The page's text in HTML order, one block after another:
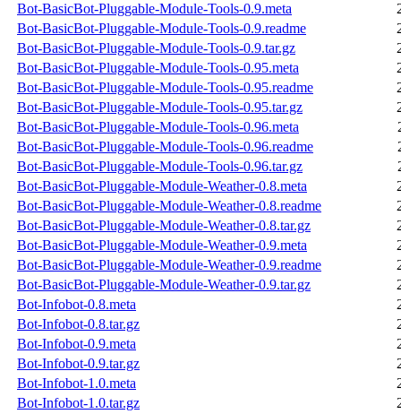
Bot-BasicBot-Pluggable-Module-Tools-0.9.meta
Bot-BasicBot-Pluggable-Module-Tools-0.9.readme
Bot-BasicBot-Pluggable-Module-Tools-0.9.tar.gz
Bot-BasicBot-Pluggable-Module-Tools-0.95.meta
Bot-BasicBot-Pluggable-Module-Tools-0.95.readme
Bot-BasicBot-Pluggable-Module-Tools-0.95.tar.gz
Bot-BasicBot-Pluggable-Module-Tools-0.96.meta
Bot-BasicBot-Pluggable-Module-Tools-0.96.readme
Bot-BasicBot-Pluggable-Module-Tools-0.96.tar.gz
Bot-BasicBot-Pluggable-Module-Weather-0.8.meta
Bot-BasicBot-Pluggable-Module-Weather-0.8.readme
Bot-BasicBot-Pluggable-Module-Weather-0.8.tar.gz
Bot-BasicBot-Pluggable-Module-Weather-0.9.meta
Bot-BasicBot-Pluggable-Module-Weather-0.9.readme
Bot-BasicBot-Pluggable-Module-Weather-0.9.tar.gz
Bot-Infobot-0.8.meta
Bot-Infobot-0.8.tar.gz
Bot-Infobot-0.9.meta
Bot-Infobot-0.9.tar.gz
Bot-Infobot-1.0.meta
Bot-Infobot-1.0.tar.gz